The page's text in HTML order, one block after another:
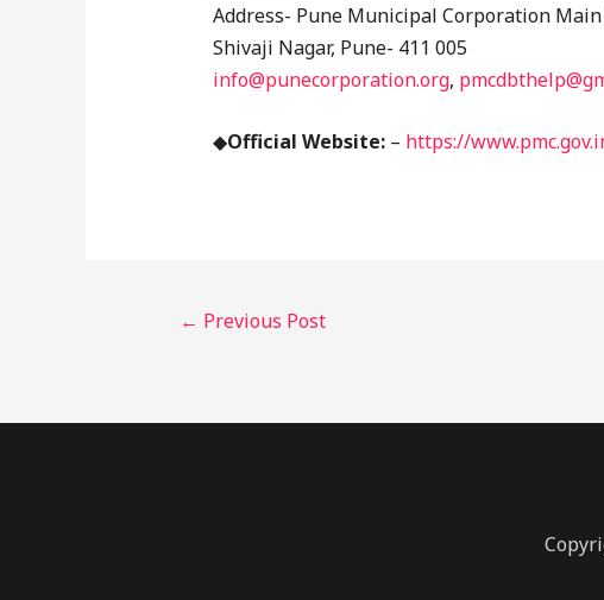
Address- Pune Municipal Corporation
Shivaji Nagar, Pune- 411 005
info@punecorporation.org,
◆Official Website:– https://
← Previous Post